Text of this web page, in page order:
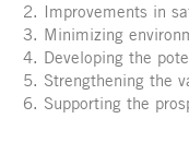
Improvements in
Minimizing
Developing the
Strengthening the
Supporting the